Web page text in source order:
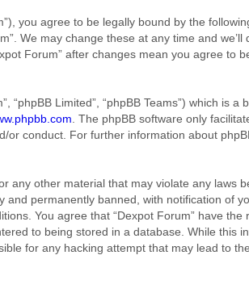
you agree to be legally bound by the
We may change these at any time and we’ll
Forum” after changes mean you agree to
“phpBB Limited”, “phpBB Teams”) which is a
. The phpBB software only
or conduct. For further information about
any other material that may violate any laws
permanently banned, with notification of
You agree that “Dexpot Forum” have the
to being stored in a database. While this
for any hacking attempt that may lead to